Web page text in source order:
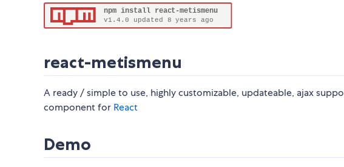
react-metismenu
A ready / simple to use, highly customizable, updateable, ajax
component for React
Demo